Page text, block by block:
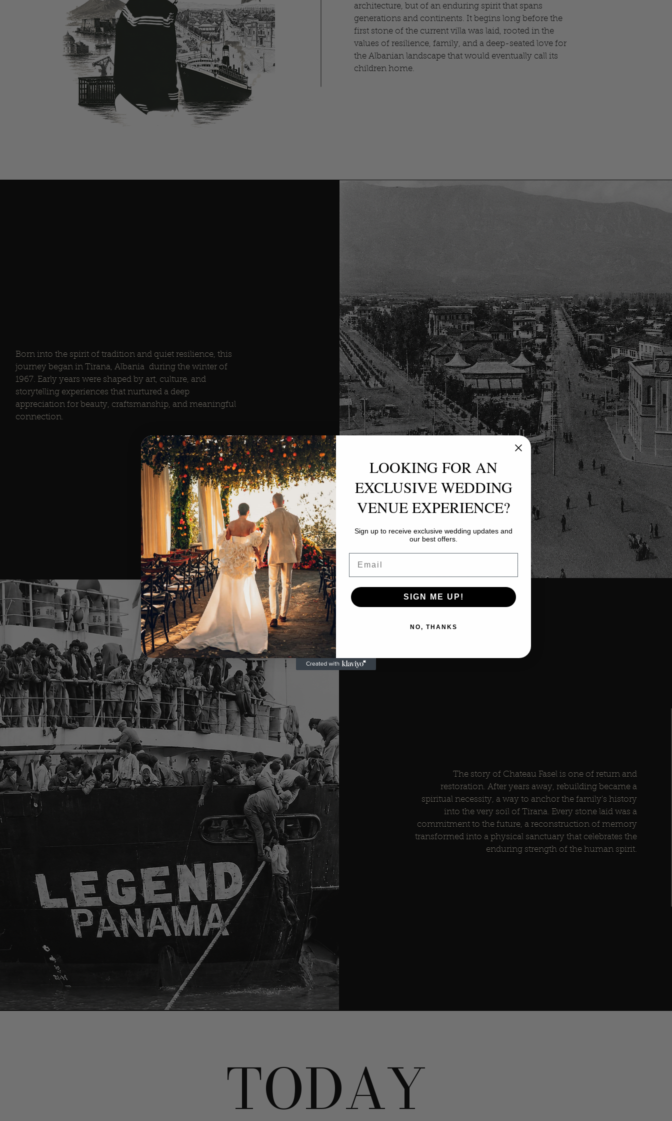
architecture, but of an enduring spirit that spans
generations and continents. It begins long before the
first stone of the current villa was laid, rooted in the
values of resilience, family, and a deep-seated love for
the Albanian landscape that would eventually call its
children home.
Born into the spirit of tradition and quiet resilience, this
journey began in Tirana, Albania during the winter of
1967. Early years were shaped by art, culture, and
storytelling experiences that nurtured a deep
appreciation for beauty, craftsmanship, and meaningful
connection.
The story of Chateau Fasel is one of return and
restoration. After years away, rebuilding became a
spiritual necessity, a way to anchor the family's history
into the very soil of Tirana. Every stone laid was a
commitment to the future, a reconstruction of memory
transformed into a physical sanctuary that celebrates the
enduring strength of the human spirit.
TODAY
LOOKING FOR AN
EXCLUSIVE WEDDING
VENUE EXPERIENCE?
Sign up to receive exclusive wedding updates and
our best offers.
SIGN ME UP!
NO, THANKS